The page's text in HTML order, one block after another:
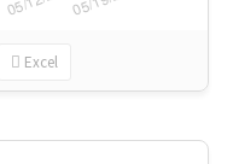
Excel